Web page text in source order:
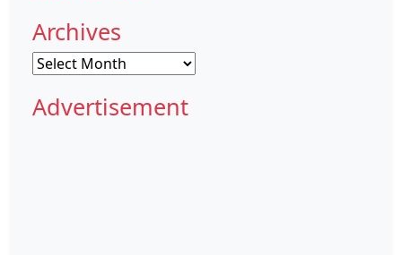
Archives
Archives
Advertisement